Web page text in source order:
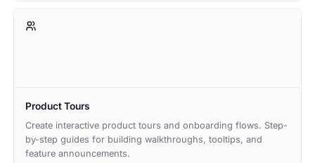
Product Tours
Create interactive product tours and onboarding flows. Step-
by-step guides for building walkthroughs, tooltips, and
feature announcements.